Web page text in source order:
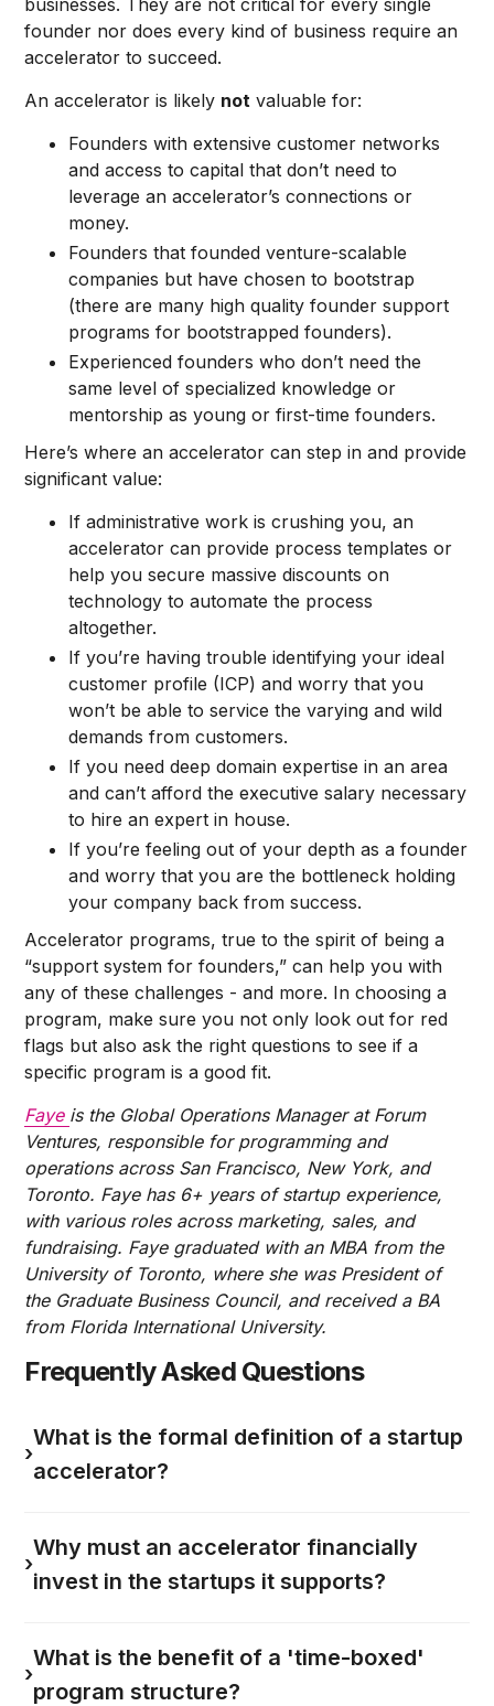
founder nor does every kind of business require an
accelerator to succeed.
An accelerator is likely not valuable for:
Founders with extensive customer networks
and access to capital that don’t need to
leverage an accelerator’s connections or
money.
Founders that founded venture-scalable
companies but have chosen to bootstrap
(there are many high quality founder support
programs for bootstrapped founders).
Experienced founders who don’t need the
same level of specialized knowledge or
mentorship as young or first-time founders.
Here’s where an accelerator can step in and provide
significant value:
If administrative work is crushing you, an
accelerator can provide process templates or
help you secure massive discounts on
technology to automate the process
altogether.
If you’re having trouble identifying your ideal
customer profile (ICP) and worry that you
won’t be able to service the varying and wild
demands from customers.
If you need deep domain expertise in an area
and can’t afford the executive salary necessary
to hire an expert in house.
If you’re feeling out of your depth as a founder
and worry that you are the bottleneck holding
your company back from success.
Accelerator programs, true to the spirit of being a
“support system for founders,” can help you with
any of these challenges - and more. In choosing a
program, make sure you not only look out for red
flags but also ask the right questions to see if a
specific program is a good fit.
Faye is the Global Operations Manager at Forum
Ventures, responsible for programming and
operations across San Francisco, New York, and
Toronto. Faye has 6+ years of startup experience,
with various roles across marketing, sales, and
fundraising. Faye graduated with an MBA from the
University of Toronto, where she was President of
the Graduate Business Council, and received a BA
from Florida International University.
Frequently Asked Questions
›
What is the formal definition of a startup
accelerator?
›
Why must an accelerator financially
invest in the startups it supports?
›
What is the benefit of a 'time-boxed'
program structure?